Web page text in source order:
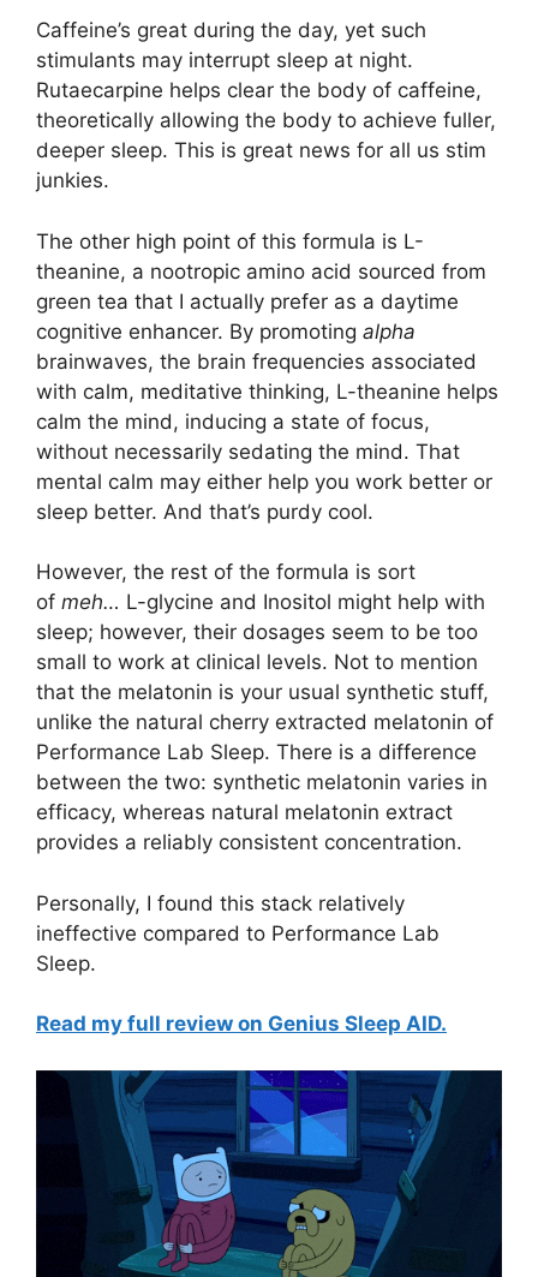
Caffeine’s great during the day, yet such
stimulants may interrupt sleep at night.
Rutaecarpine helps clear the body of caffeine,
theoretically allowing the body to achieve fuller,
deeper sleep. This is great news for all us stim
junkies.
The other high point of this formula is L-
theanine, a nootropic amino acid sourced from
green tea that I actually prefer as a daytime
cognitive enhancer. By promoting alpha
brainwaves, the brain frequencies associated
with calm, meditative thinking, L-theanine helps
calm the mind, inducing a state of focus,
without necessarily sedating the mind. That
mental calm may either help you work better or
sleep better. And that’s purdy cool.
However, the rest of the formula is sort
of meh… L-glycine and Inositol might help with
sleep; however, their dosages seem to be too
small to work at clinical levels. Not to mention
that the melatonin is your usual synthetic stuff,
unlike the natural cherry extracted melatonin of
Performance Lab Sleep. There is a difference
between the two: synthetic melatonin varies in
efficacy, whereas natural melatonin extract
provides a reliably consistent concentration.
Personally, I found this stack relatively
ineffective compared to Performance Lab
Sleep.
Read my full review on Genius Sleep AID.